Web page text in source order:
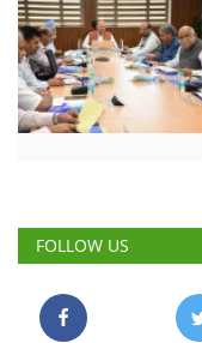
FOLLOW US